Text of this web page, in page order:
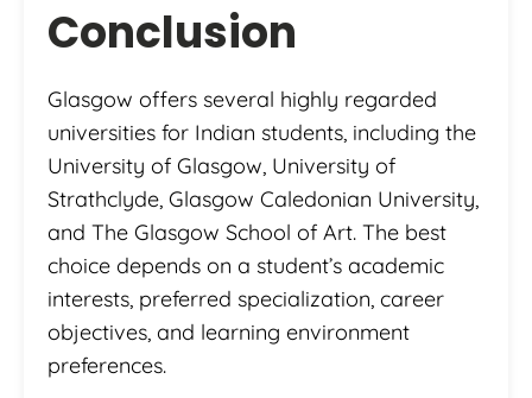
Conclusion
Glasgow offers several highly regarded
universities for Indian students, including the
University of Glasgow, University of
Strathclyde, Glasgow Caledonian University,
and The Glasgow School of Art. The best
choice depends on a student’s academic
interests, preferred specialization, career
objectives, and learning environment
preferences.